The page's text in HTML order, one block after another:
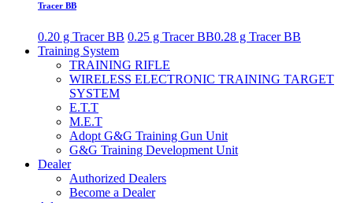
Tracer BB
0.20 g Tracer BB 0.25 g Tracer BB0.28 g Tracer BB
Training System
TRAINING RIFLE
WIRELESS ELECTRONIC TRAINING TARGET
SYSTEM
E.T.T
M.E.T
Adopt G&G Training Gun Unit
G&G Training Development Unit
Dealer
Authorized Dealers
Become a Dealer